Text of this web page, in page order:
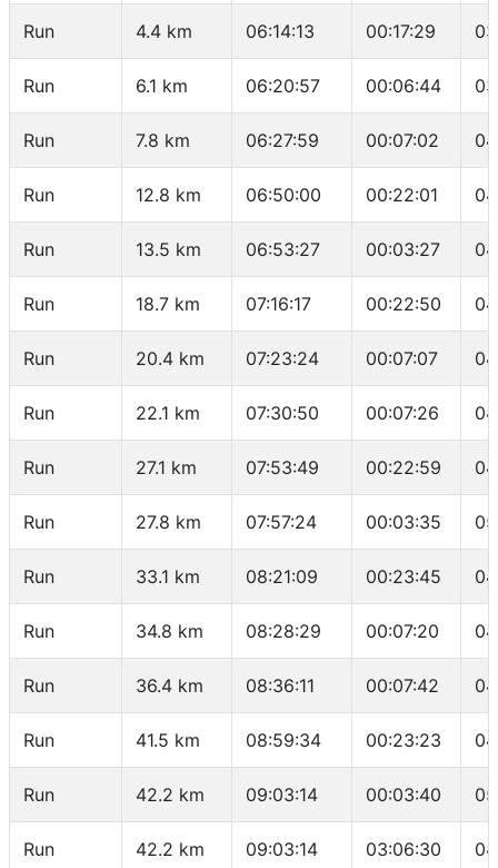
Run 4.4 km 06:14:13 00:17:29
Run 6.1 km 06:20:57 00:06:44
Run 7.8 km 06:27:59 00:07:02
Run 12.8 km 06:50:00 00:22:01
Run 13.5 km 06:53:27 00:03:27
Run 18.7 km 07:16:17 00:22:50
Run 20.4 km 07:23:24 00:07:07
Run 22.1 km 07:30:50 00:07:26
Run 27.1 km 07:53:49 00:22:59
Run 27.8 km 07:57:24 00:03:35
Run 33.1 km 08:21:09 00:23:45
Run 34.8 km 08:28:29 00:07:20
Run 36.4 km 08:36:11 00:07:42
Run 41.5 km 08:59:34 00:23:23
Run 42.2 km 09:03:14 00:03:40
Run 42.2 km 09:03:14 03:06:30